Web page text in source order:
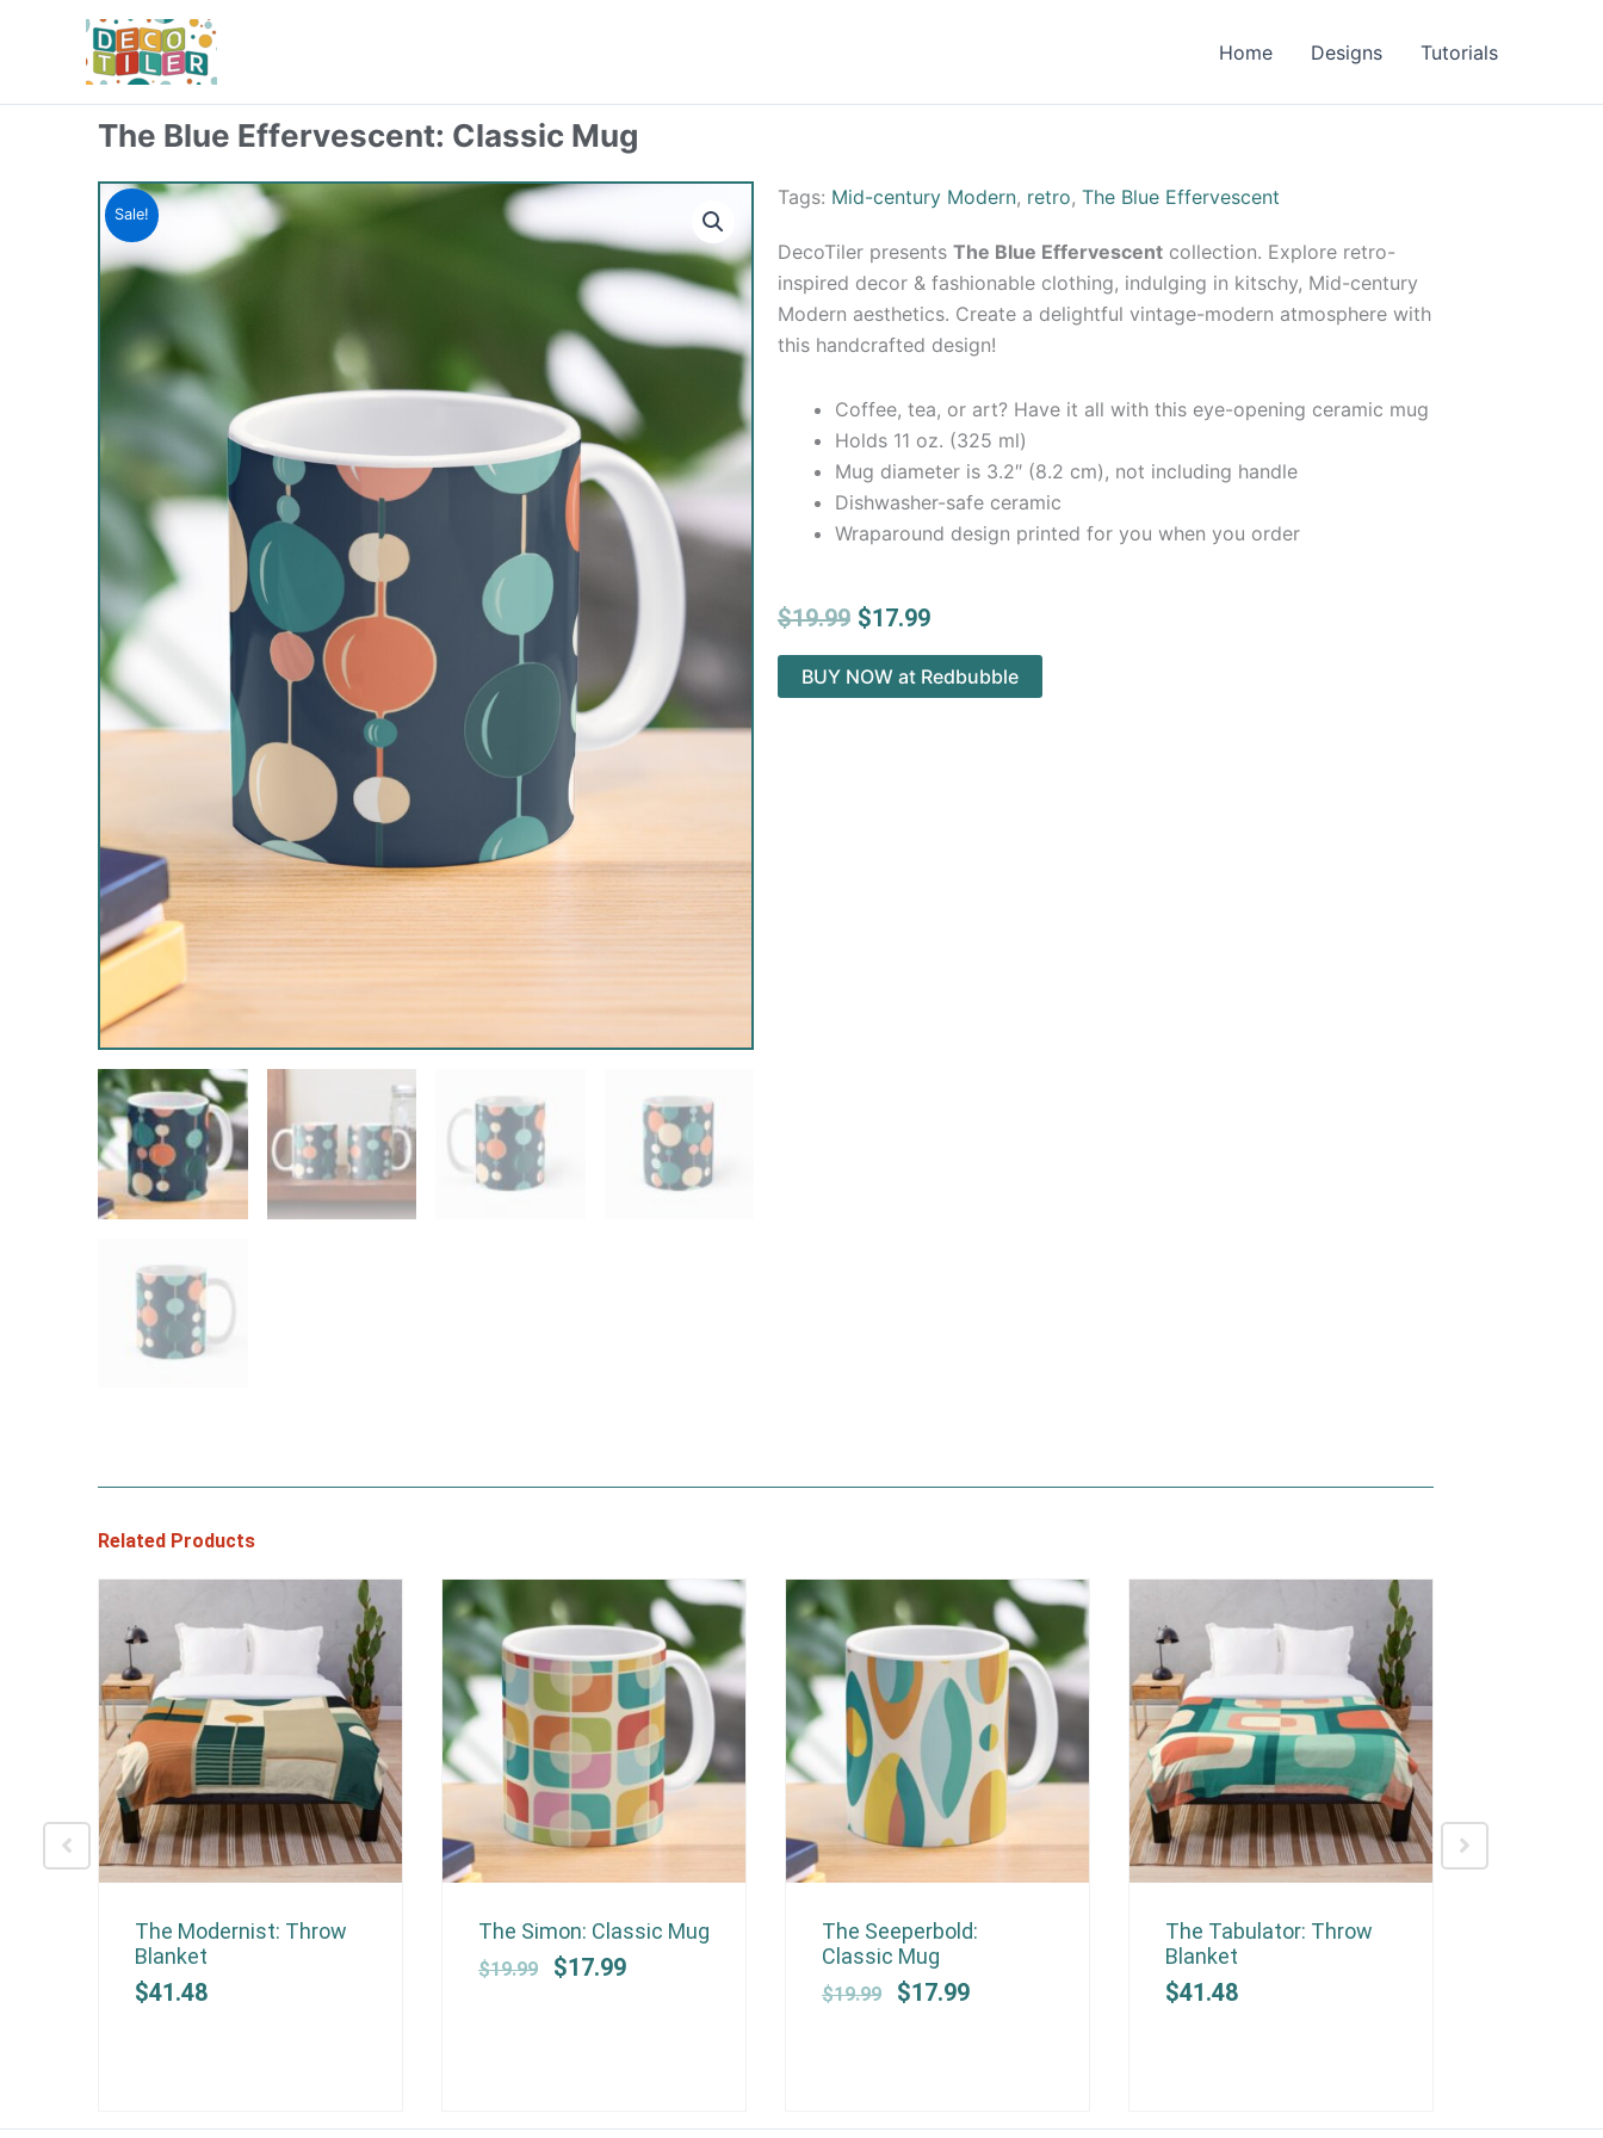
Home Designs Tutorials
The Blue Effervescent: Classic Mug
Sale!
Tags: Mid-century Modern, retro, The Blue Effervescent
DecoTiler presents The Blue Effervescent collection. Explore retro-
inspired decor & fashionable clothing, indulging in kitschy, Mid-century
Modern aesthetics. Create a delightful vintage-modern atmosphere with
this handcrafted design!
Coffee, tea, or art? Have it all with this eye-opening ceramic mug
Holds 11 oz. (325 ml)
Mug diameter is 3.2″ (8.2 cm), not including handle
Dishwasher-safe ceramic
Wraparound design printed for you when you order
$19.99 Original
price
was:
$19.99.
$17.99Current
price
is:
$17.99.
BUY NOW at Redbubble
Related Products
The Modernist: Throw
Blanket
$41.48
SALE!
The Simon: Classic Mug
$19.99
Original
price
was:
$17.99
Current
is:
SALE!
The Seeperbold:
Classic Mug
$19.99
Original
price
was:
$19.99.
$17.99
Current
$17.99.
The Tabulator: Throw
Blanket
$41.48